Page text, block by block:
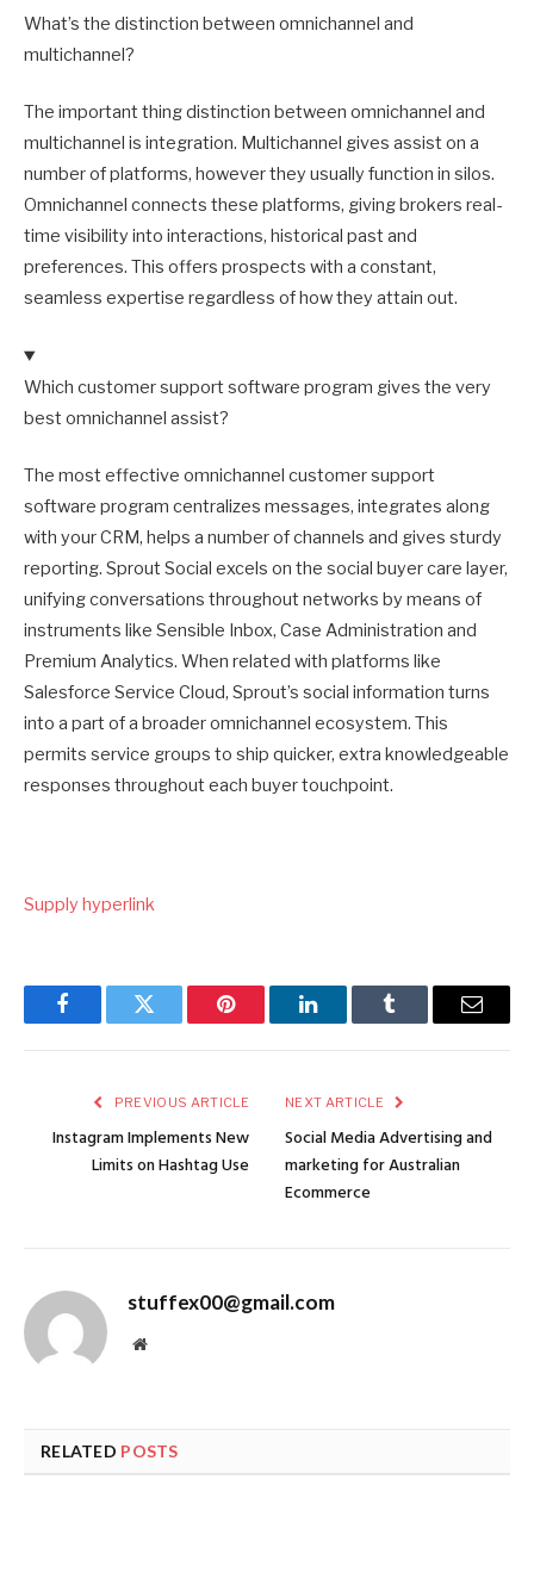
What’s the distinction between omnichannel and
multichannel?
The important thing distinction between omnichannel and
multichannel is integration. Multichannel gives assist on a
number of platforms, however they usually function in silos.
Omnichannel connects these platforms, giving brokers real-
time visibility into interactions, historical past and
preferences. This offers prospects with a constant,
seamless expertise regardless of how they attain out.
Which customer support software program gives the very
best omnichannel assist?
The most effective omnichannel customer support
software program centralizes messages, integrates along
with your CRM, helps a number of channels and gives sturdy
reporting. Sprout Social excels on the social buyer care layer,
unifying conversations throughout networks by means of
instruments like Sensible Inbox, Case Administration and
Premium Analytics. When related with platforms like
Salesforce Service Cloud, Sprout’s social information turns
into a part of a broader omnichannel ecosystem. This
permits service groups to ship quicker, extra knowledgeable
responses throughout each buyer touchpoint.
Supply hyperlink
FacebookTwitter Pinterest LinkedInTumblr Email
PREVIOUS ARTICLE
Instagram Implements New
Limits on Hashtag Use
NEXT ARTICLE
Social Media Advertising and
marketing for Australian
Ecommerce
stuffex00@gmail.com
Website
RELATED POSTS